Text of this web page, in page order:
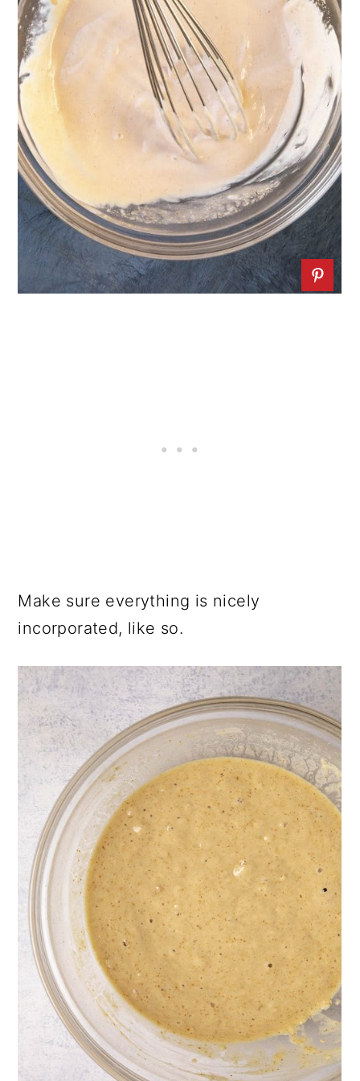
Make sure everything is nicely
incorporated, like so.